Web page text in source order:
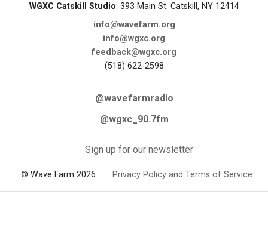
WGXC Catskill Studio: 393 Main St. Catskill, NY 12414
info@wavefarm.org
info@wgxc.org
feedback@wgxc.org
(518) 622-2598
@wavefarmradio
@wgxc_90.7fm
Sign up for our newsletter
© Wave Farm 2026 Privacy Policy and Terms of Service